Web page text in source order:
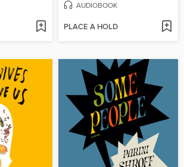
AUDIOBOOK
PLACE A HOLD